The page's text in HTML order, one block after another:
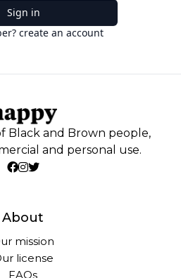
Sign in
create an account
Black and Brown people,
and personal use.
About
mission
license
FAQs